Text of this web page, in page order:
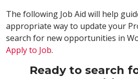
The following Job Aid will help
appropriate way to update your
search for new opportunities in
Apply to Job.
Ready to search